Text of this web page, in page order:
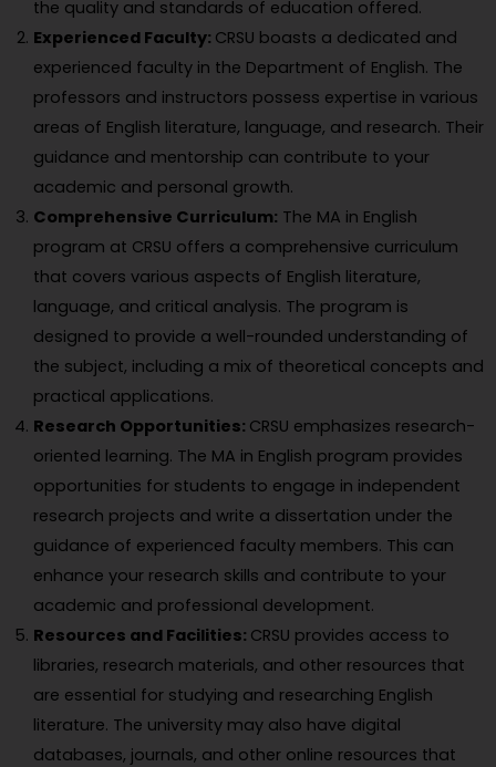
the quality and standards of education offered.
Experienced Faculty: CRSU boasts a dedicated and
experienced faculty in the Department of English. The
professors and instructors possess expertise in various
areas of English literature, language, and research. Their
guidance and mentorship can contribute to your
academic and personal growth.
Comprehensive Curriculum: The MA in English
program at CRSU offers a comprehensive curriculum
that covers various aspects of English literature,
language, and critical analysis. The program is
designed to provide a well-rounded understanding of
the subject, including a mix of theoretical concepts and
practical applications.
Research Opportunities: CRSU emphasizes research-
oriented learning. The MA in English program provides
opportunities for students to engage in independent
research projects and write a dissertation under the
guidance of experienced faculty members. This can
enhance your research skills and contribute to your
academic and professional development.
Resources and Facilities: CRSU provides access to
libraries, research materials, and other resources that
are essential for studying and researching English
literature. The university may also have digital
databases, journals, and other online resources that